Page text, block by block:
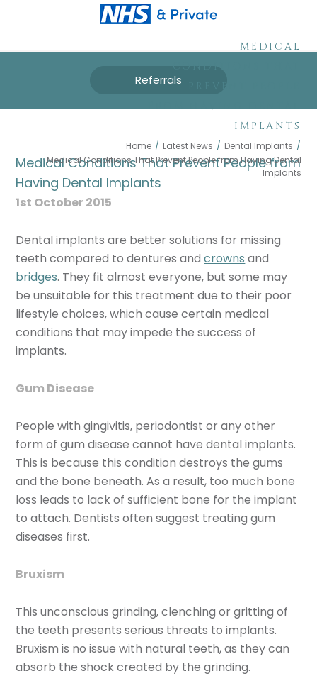
Referrals
MEDICAL
FROM HAVING DENTAL
IMPLANTS
Home / Latest News / Dental Implants /
Medical Conditions That Prevent People from Having Dental
Implants
Medical Conditions That Prevent People from
Having Dental Implants
1st October 2015
Dental implants are better solutions for missing
teeth compared to dentures andcrowns and
bridges. They fit almost everyone, but some may
be unsuitable for this treatment due to their poor
lifestyle choices, which cause certain medical
conditions that may impede the success of
implants.
Gum Disease
People with gingivitis, periodontist or any other
form of gum disease cannot have dental implants.
This is because this condition destroys the gums
and the bone beneath. As a result, too much bone
loss leads to lack of sufficient bone for the implant
to attach. Dentists often suggest treating gum
diseases first.
Bruxism
This unconscious grinding, clenching or gritting of
the teeth presents serious threats to implants.
Bruxism is no issue with natural teeth, as they can
absorb the shock created by the grinding.